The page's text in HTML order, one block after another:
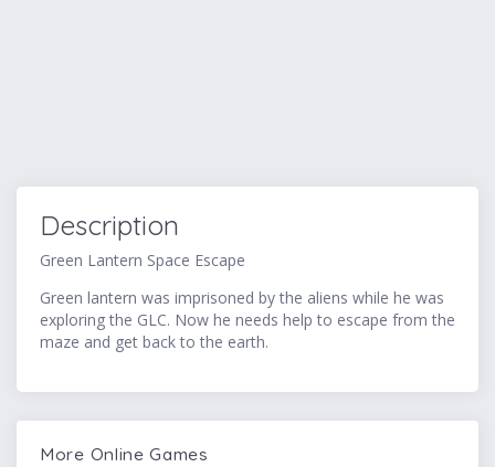
Description
Green Lantern Space Escape
Green lantern was imprisoned by the aliens while he was
exploring the GLC. Now he needs help to escape from the
maze and get back to the earth.
More Online Games